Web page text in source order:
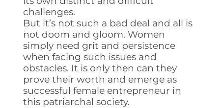
challenges.
But it’s not such a bad deal and all is
not doom and gloom. Women
simply need grit and persistence
when facing such issues and
obstacles. It is only then can they
prove their worth and emerge as
successful female entrepreneur in
this patriarchal society.